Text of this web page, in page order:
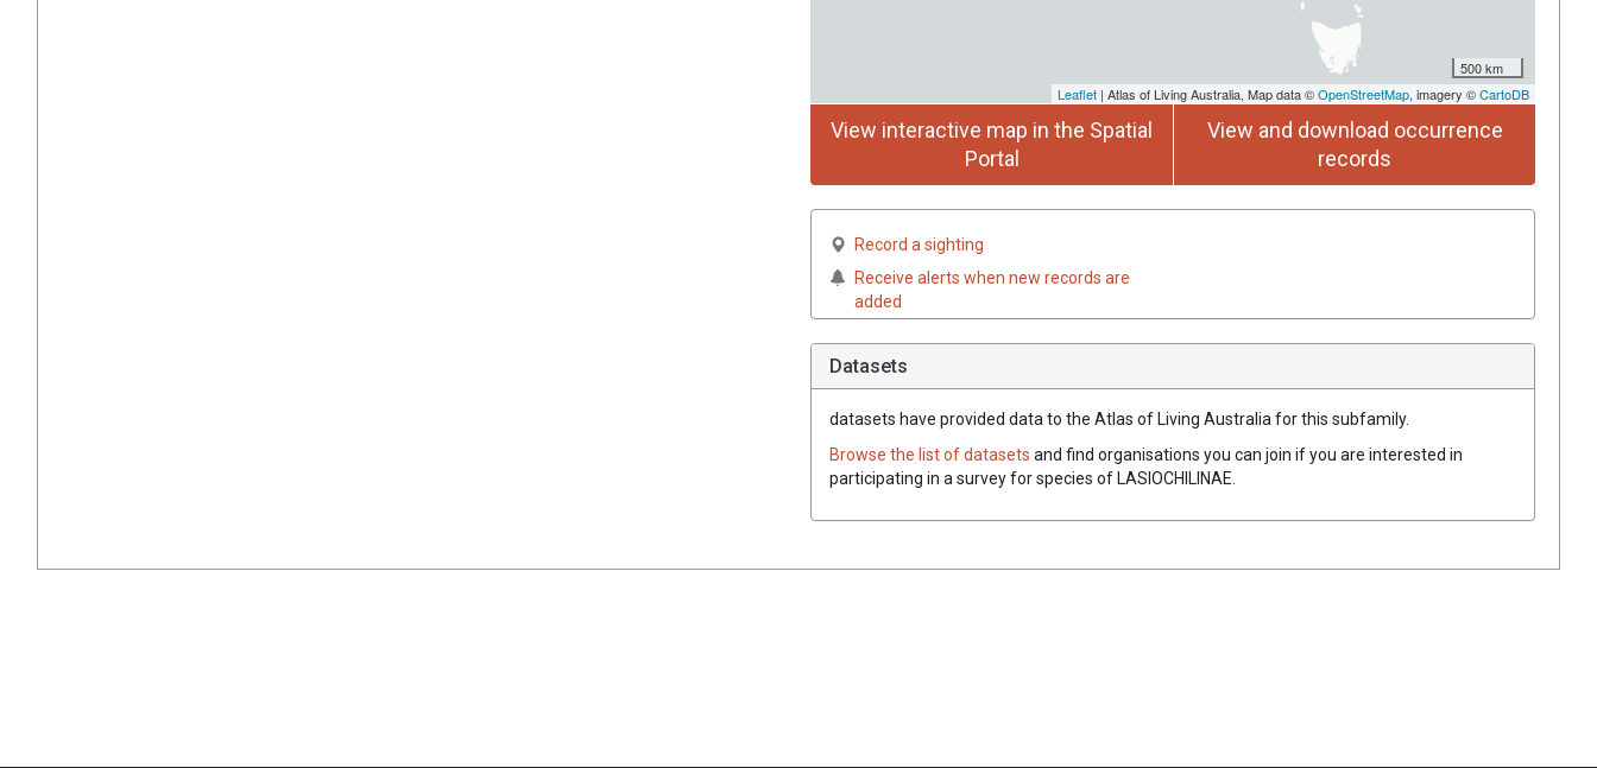
500 km
Leaflet | Atlas of Living Australia, Map data ©OpenStreetMap, imagery ©CartoDB
View interactive map in the Spatial
Portal
View and download occurrence
records
Record a sighting
Receive alerts when new records are
added
Datasets
datasets have provided data to the Atlas of Living Australia for this subfamily.
Browse the list of datasets and find organisations you can join if you are interested in
participating in a survey for species ofLASIOCHILINAE